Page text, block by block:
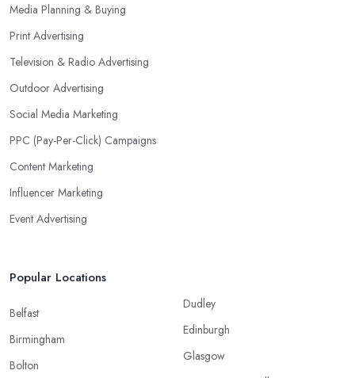
Media Planning & Buying
Print Advertising
Television & Radio Advertising
Outdoor Advertising
Social Media Marketing
PPC (Pay-Per-Click) Campaigns
Content Marketing
Influencer Marketing
Event Advertising
Popular Locations
Belfast
Birmingham
Bolton
Dudley
Edinburgh
Glasgow